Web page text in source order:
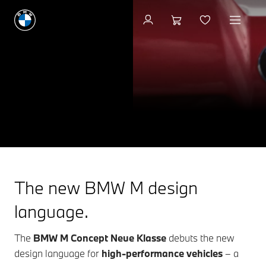
BMW M CONCEPT
NEUE KLASSE
The new BMW M design
language.
The BMW M Concept Neue Klasse debuts the new
design language for high-performance vehicles– a